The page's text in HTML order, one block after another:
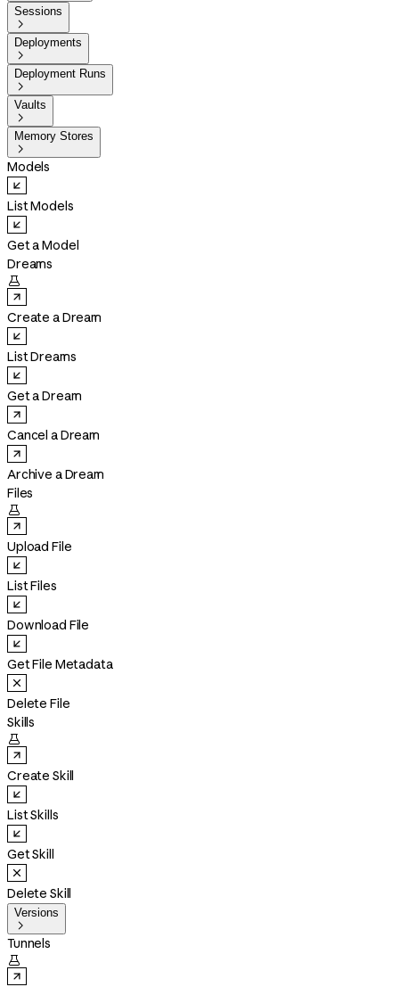
Sessions

Deployments

Deployment Runs

Vaults

Memory Stores

Models
List Models
Get a Model
Dreams

Create a Dream
List Dreams
Get a Dream
Cancel a Dream
Archive a Dream
Files

Upload File
List Files
Download File
Get File Metadata
Delete File
Skills

Create Skill
List Skills
Get Skill
Delete Skill
Versions

Tunnels
